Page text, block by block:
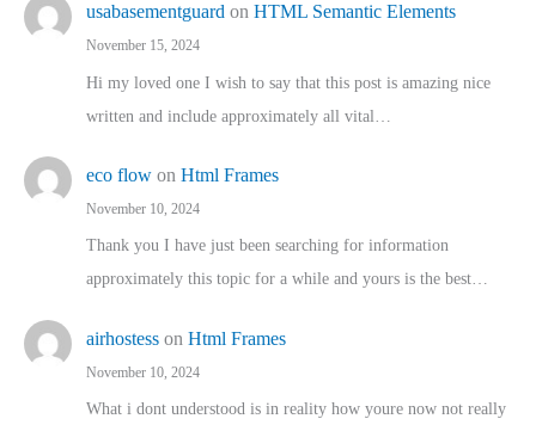
usabasementguard on HTML Semantic Elements
November 15, 2024
Hi my loved one I wish to say that this post is amazing nice
written and include approximately all vital…
eco flow on Html Frames
November 10, 2024
Thank you I have just been searching for information
approximately this topic for a while and yours is the best…
airhostess on Html Frames
November 10, 2024
What i dont understood is in reality how youre now not really